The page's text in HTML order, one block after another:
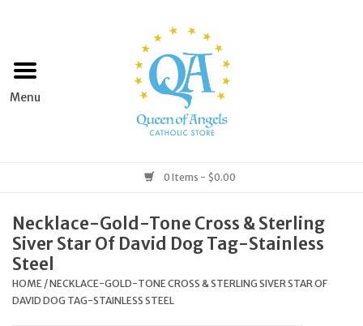
Home
Books & Media
Grocery
Church Goods
0 Items - $0.00
Necklace-Gold-Tone Cross & Sterling
Siver Star Of David Dog Tag-Stainless
Steel
HOME /NECKLACE-GOLD-TONE CROSS & STERLING SIVER STAR OF
DAVID DOG TAG-STAINLESS STEEL